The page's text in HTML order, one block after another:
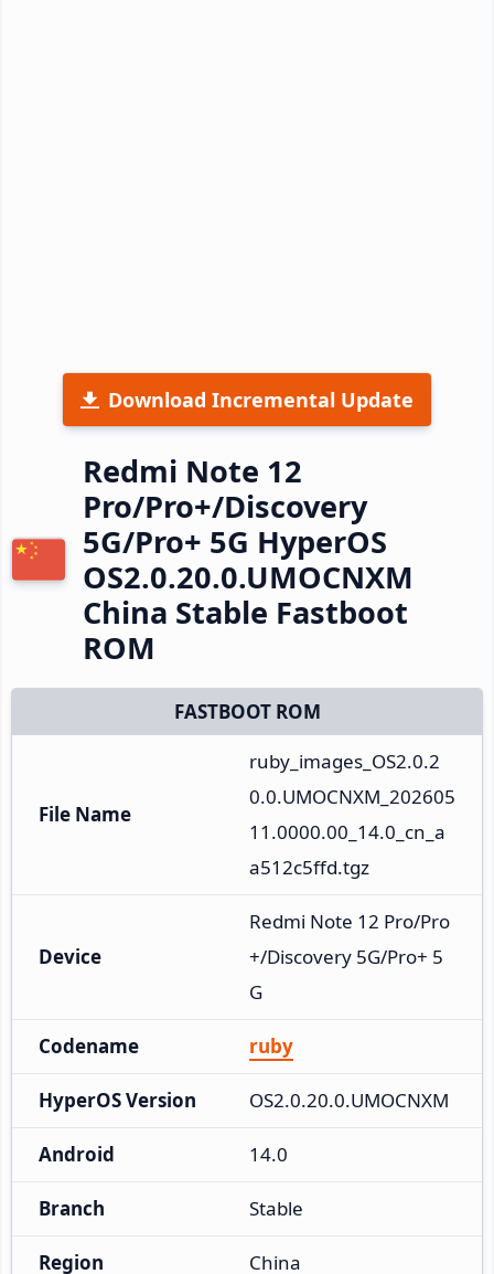
Download Incremental Update
Redmi Note 12
Pro/Pro+/Discovery
5G/Pro+ 5G HyperOS
OS2.0.20.0.UMOCNXM
China Stable Fastboot
ROM
FASTBOOT ROM
File Name
ruby_images_OS2.0.2
0.0.UMOCNXM_202605
11.0000.00_14.0_cn_a
a512c5ffd.tgz
Device
Redmi Note 12 Pro/Pro
+/Discovery 5G/Pro+ 5
G
Codename ruby
HyperOS Version OS2.0.20.0.UMOCNXM
Android 14.0
Branch Stable
Region China